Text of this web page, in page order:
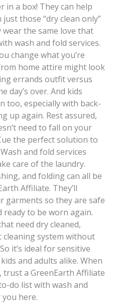
in a box! They can help
those “dry clean only”
wear the same love that
wash and fold services.
change what you’re
home attire might look
errands outfit versus
day’s over. And kids
too, especially with back-
up again. Rest assured,
need to fall on your
the perfect solution to
and fold services
care of the laundry.
and folding can all be
Affiliate. They’ll
garments so they are safe
to be worn again.
need dry cleaned,
cleaning system without
it’s ideal for sensitive
and adults alike. When
trust a GreenEarth Affiliate
do list with wash and
here.